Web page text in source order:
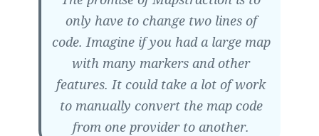
only have to change two lines of
code. Imagine if you had a large map
with many markers and other
features. It could take a lot of work
to manually convert the map code
from one provider to another.